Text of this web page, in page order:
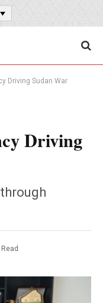
Driving Sudan War
Driving